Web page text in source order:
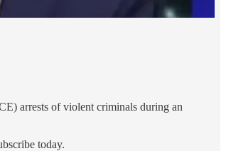
arrests of violent criminals during an
today.